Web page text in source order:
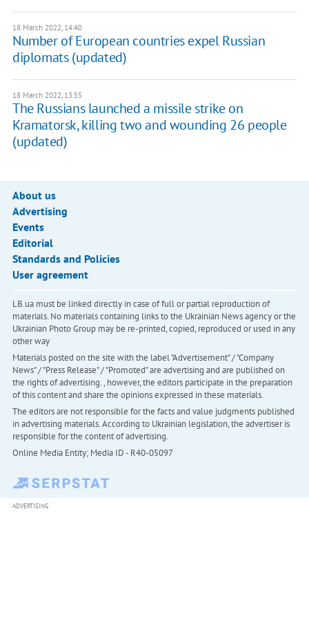
18 March 2022, 14:40
Number of European countries expel Russian
diplomats (updated)
18 March 2022, 13:55
The Russians launched a missile strike on
Kramatorsk, killing two and wounding 26 people
(updated)
About us
Advertising
Events
Editorial
Standards and Policies
User agreement
LB.ua must be linked directly in case of full or partial reproduction of
materials. No materials containing links to the Ukrainian News agency or the
Ukrainian Photo Group may be re-printed, copied, reproduced or used in any
other way
Materials posted on the site with the label "Advertisement" / "Company
News" / "Press Release" / "Promoted" are advertising and are published on
the rights of advertising. , however, the editors participate in the preparation
of this content and share the opinions expressed in these materials.
The editors are not responsible for the facts and value judgments published
in advertising materials. According to Ukrainian legislation, the advertiser is
responsible for the content of advertising.
Online Media Entity; Media ID - R40-05097
ADVERTISING